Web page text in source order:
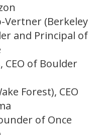
Vertner (Berkeley
and Principal of
CEO of Boulder
Forest), CEO
of Once